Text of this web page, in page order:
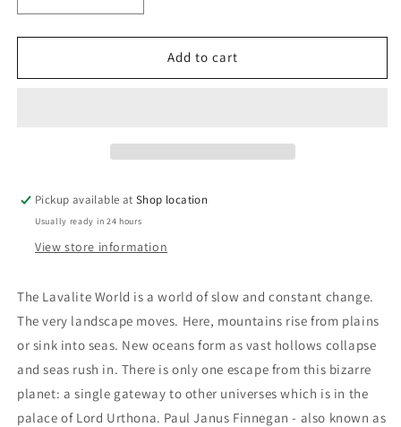
quantity
for
Lavalite
quantity
for
Lavalite
Add to cart
Pickup available atShop location
Usually ready in 24 hours
View store information
The Lavalite World is a world of slow and constant change.
The very landscape moves. Here, mountains rise from plains
or sink into seas. New oceans form as vast hollows collapse
and seas rush in. There is only one escape from this bizarre
planet: a single gateway to other universes which is in the
palace of Lord Urthona. Paul Janus Finnegan - also known as